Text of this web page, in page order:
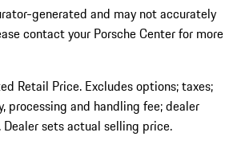
generated and may not accurately
contact your Porsche Center for more
Retail Price. Excludes options; taxes;
processing and handling fee; dealer
sets actual selling price.